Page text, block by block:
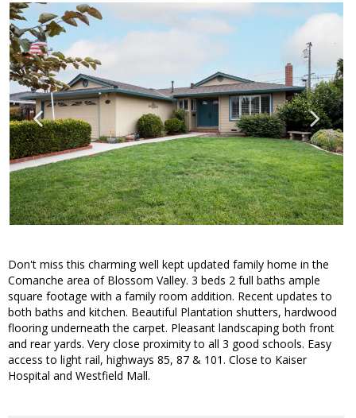
Don't miss this charming well kept updated family home in the
Comanche area of Blossom Valley. 3 beds 2 full baths ample
square footage with a family room addition. Recent updates to
both baths and kitchen. Beautiful Plantation shutters, hardwood
flooring underneath the carpet. Pleasant landscaping both front
and rear yards. Very close proximity to all 3 good schools. Easy
access to light rail, highways 85, 87 & 101. Close to Kaiser
Hospital and Westfield Mall.